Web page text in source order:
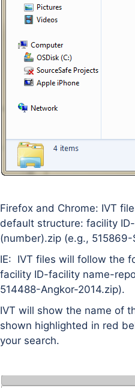
Firefox and Chrome: IVT
default structure: facility
(number).zip (e.g.,
IE: IVT files will follow the
facility ID-facility name-
514488-Angkor-2014.zip).
IVT will show the name of
shown highlighted in red
your search.